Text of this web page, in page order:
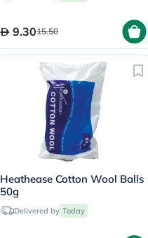
9.3015.50
Heathease Cotton Wool Balls
50g
Delivered by Today